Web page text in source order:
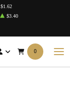
$1.62
$3.40
0